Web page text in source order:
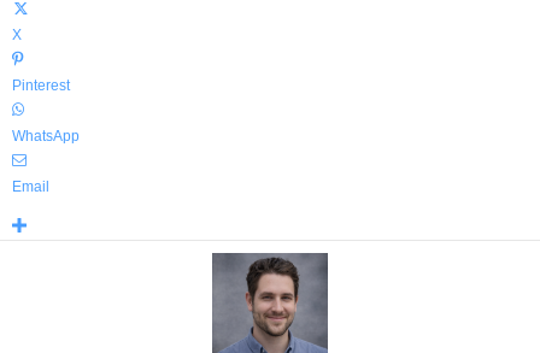
X
Pinterest
WhatsApp
Email